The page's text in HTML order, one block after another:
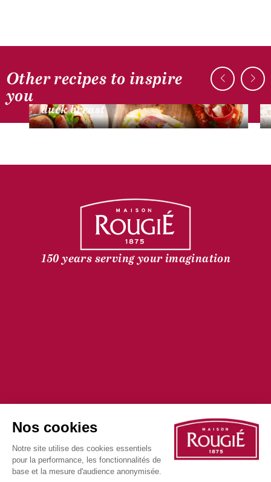
Other recipes to inspire
you
DUCK RECIPES
duck breast
150 years serving your imagination